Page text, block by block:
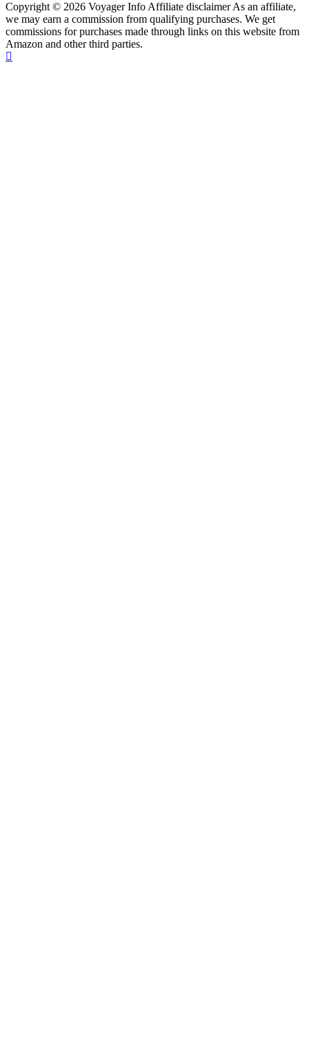
Copyright © 2026 Voyager Info Affiliate disclaimer As an affiliate,
we may earn a commission from qualifying purchases. We get
commissions for purchases made through links on this website from
Amazon and other third parties.